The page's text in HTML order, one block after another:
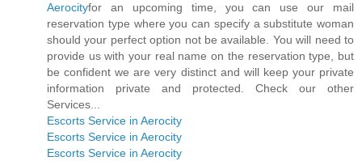
Aerocityfor an upcoming time, you can use our mail
reservation type where you can specify a substitute woman
should your perfect option not be available. You will need to
provide us with your real name on the reservation type, but
be confident we are very distinct and will keep your private
information private and protected. Check our other
Services...
Escorts Service in Aerocity
Escorts Service in Aerocity
Escorts Service in Aerocity